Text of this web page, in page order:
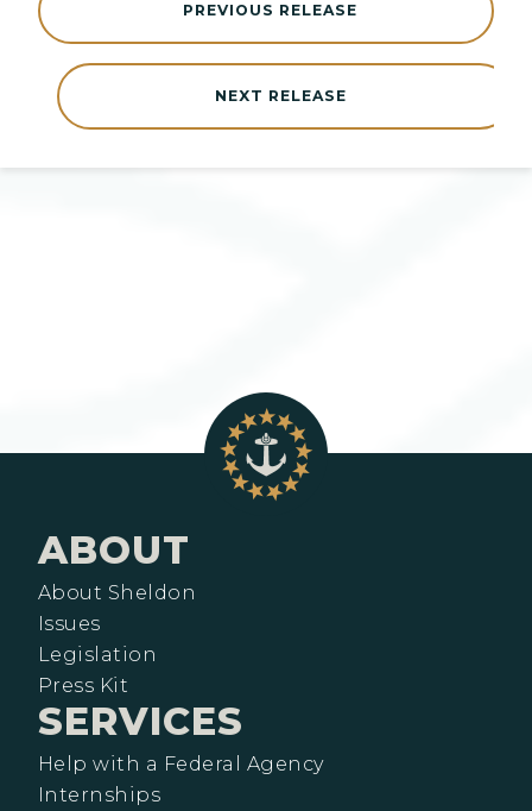
NEXT RELEASE
PREVIOUS RELEASE
ABOUT
About Sheldon
Issues
Legislation
Press Kit
SERVICES
Help with a Federal Agency
Internships